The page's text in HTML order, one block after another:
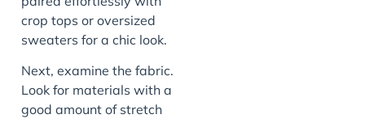
crop tops or oversized
sweaters for a chic look.
Next, examine the fabric.
Look for materials with a
good amount of stretch